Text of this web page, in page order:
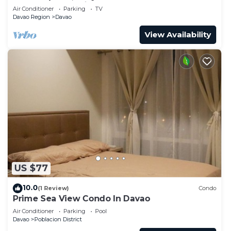
heart of Davao City
Air Conditioner Parking
TV
Davao Region
Davao
View Availability
US $77
10.0(1 Review) Condo
Prime Sea View Condo In Davao
Air Conditioner Parking
Pool
Davao
Poblacion District